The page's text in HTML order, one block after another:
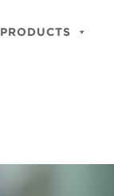
PRODUCTS